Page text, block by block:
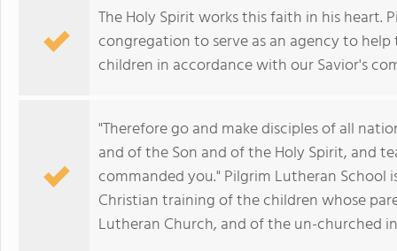
The Holy Spirit works this faith in his heart.
congregation to serve as an agency to
children in accordance with our Savior's
"Therefore go and make disciples of all
and of the Son and of the Holy Spirit, and
commanded you." Pilgrim Lutheran School
Christian training of the children whose
Lutheran Church, and of the un-churched